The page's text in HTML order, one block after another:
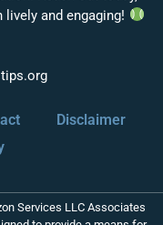
lively and engaging!
Disclaimer
Services LLC Associates